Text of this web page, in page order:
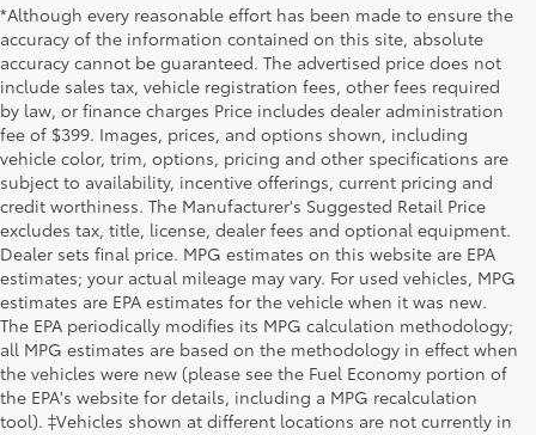
*Although every reasonable effort has been made to ensure the
accuracy of the information contained on this site, absolute
accuracy cannot be guaranteed. The advertised price does not
include sales tax, vehicle registration fees, other fees required
by law, or finance charges Price includes dealer administration
fee of $399. Images, prices, and options shown, including
vehicle color, trim, options, pricing and other specifications are
subject to availability, incentive offerings, current pricing and
credit worthiness. The Manufacturer's Suggested Retail Price
excludes tax, title, license, dealer fees and optional equipment.
Dealer sets final price. MPG estimates on this website are EPA
estimates; your actual mileage may vary. For used vehicles, MPG
estimates are EPA estimates for the vehicle when it was new.
The EPA periodically modifies its MPG calculation methodology;
all MPG estimates are based on the methodology in effect when
the vehicles were new (please see the Fuel Economy portion of
the EPA's website for details, including a MPG recalculation
tool). ‡Vehicles shown at different locations are not currently in